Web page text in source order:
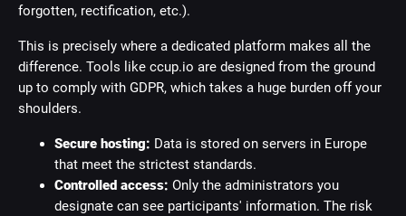
forgotten, rectification, etc.).
This is precisely where a dedicated platform makes all the
difference. Tools like ccup.io are designed from the ground
up to comply with GDPR, which takes a huge burden off your
shoulders.
Secure hosting: Data is stored on servers in Europe
that meet the strictest standards.
Controlled access: Only the administrators you
designate can see participants' information. The risk